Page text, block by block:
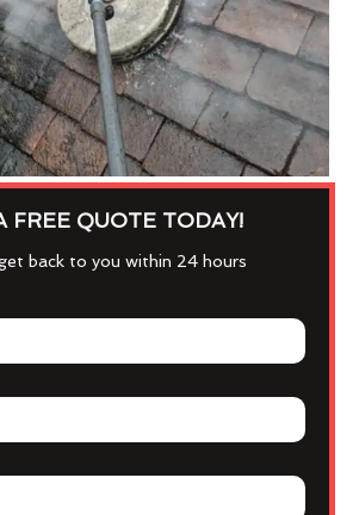
FREE QUOTE TODAY!
back to you within 24 hours